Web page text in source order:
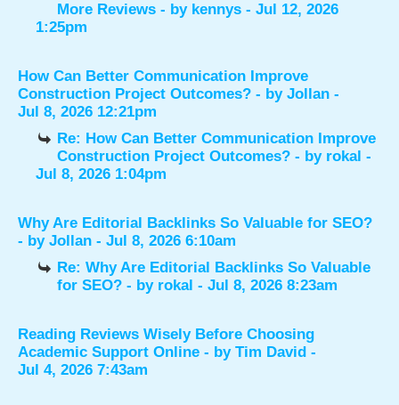
More Reviews - by kennys - Jul 12, 2026
1:25pm
How Can Better Communication Improve
Construction Project Outcomes? - by Jollan -
Jul 8, 2026 12:21pm
Re: How Can Better Communication Improve
Construction Project Outcomes? - by rokal -
Jul 8, 2026 1:04pm
Why Are Editorial Backlinks So Valuable for SEO?
- by Jollan - Jul 8, 2026 6:10am
Re: Why Are Editorial Backlinks So Valuable
for SEO? - by rokal - Jul 8, 2026 8:23am
Reading Reviews Wisely Before Choosing
Academic Support Online - by Tim David -
Jul 4, 2026 7:43am